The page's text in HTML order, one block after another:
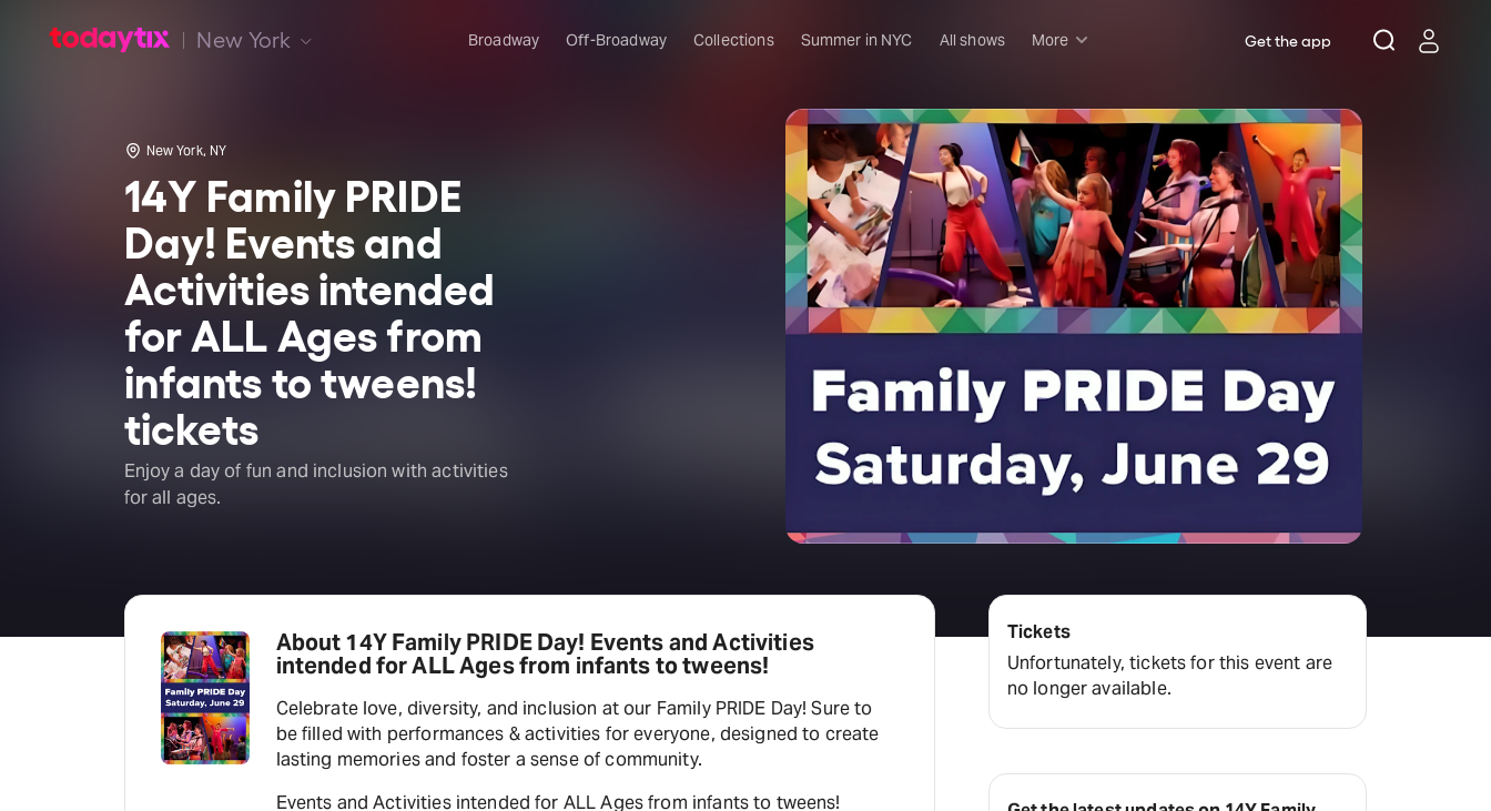
New York Broadway Off-Broadway Collections Summer in NYC All shows More
Musicals
Plays
Comedy
Family-friendly
Attractions and Events
Tony Winners
New this season
Opera
Rush & lottery
Little Island
Get the app
New York, NY
14Y Family PRIDE
Day! Events and
Activities intended
for ALL Ages from
infants to tweens!
tickets
Enjoy a day of fun and inclusion with activities
for all ages.
About 14Y Family PRIDE Day! Events and Activities
intended for ALL Ages from infants to tweens!
Celebrate love, diversity, and inclusion at our Family PRIDE Day! Sure to
be filled with performances & activities for everyone, designed to create
lasting memories and foster a sense of community.
Events and Activities intended for ALL Ages from infants to tweens!
Tickets
Unfortunately, tickets for this event are
no longer available.